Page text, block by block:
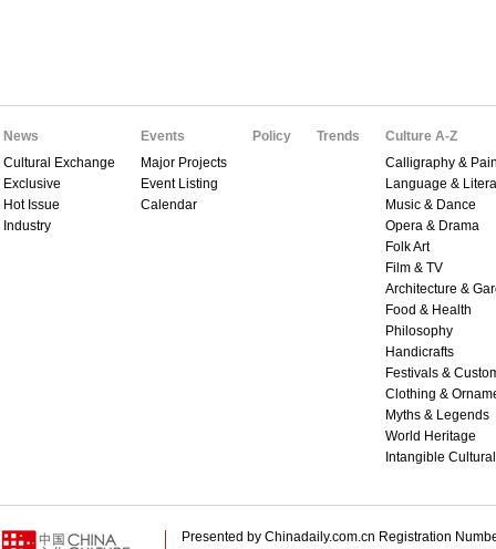
News
Cultural Exchange
Exclusive
Hot Issue
Industry
Events
Major Projects
Event Listing
Calendar
Policy Trends
Culture A-Z
Calligraphy &
Language &
Music & Dance
Opera & Drama
Folk Art
Film & TV
Architecture &
Food & Health
Philosophy
Handicrafts
Festivals &
Clothing &
Myths & Legends
World Heritage
Intangible
Presented by Chinadaily.com.cn Registration